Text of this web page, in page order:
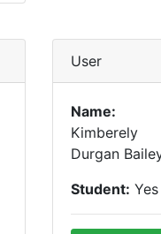
User
Name:
Kimberely
Durgan
Student: Yes